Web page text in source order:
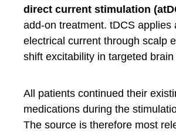
direct current stimulation
add-on treatment. tDCS applies
electrical current through scalp
shift excitability in targeted
All patients continued their
medications during the
The source is therefore most